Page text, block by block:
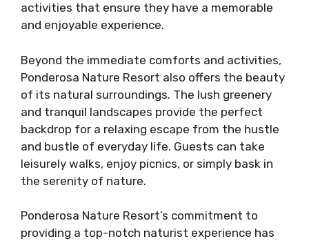
activities that ensure they have a memorable
and enjoyable experience.
Beyond the immediate comforts and activities,
Ponderosa Nature Resort also offers the beauty
of its natural surroundings. The lush greenery
and tranquil landscapes provide the perfect
backdrop for a relaxing escape from the hustle
and bustle of everyday life. Guests can take
leisurely walks, enjoy picnics, or simply bask in
the serenity of nature.
Ponderosa Nature Resort’s commitment to
providing a top-notch naturist experience has